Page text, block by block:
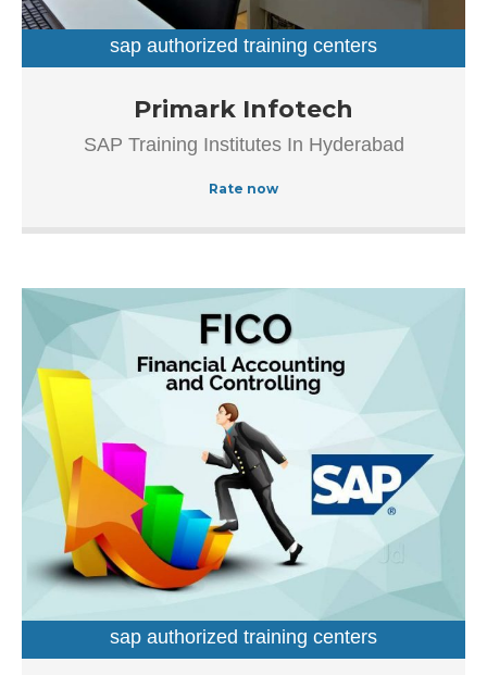
easy for first-time visitors in locating this establishment.
The popularity of this business is evident from […]
Established in the year 2012, Primark Infotech in
Ameerpet, Hyderabad is a top player in the category SAP
Authorized Training Institue In Hyderabad, this well-known
sap authorized training centers
Primark Infotech
SAP Training Institutes In Hyderabad
Rate now
sap authorized training centers